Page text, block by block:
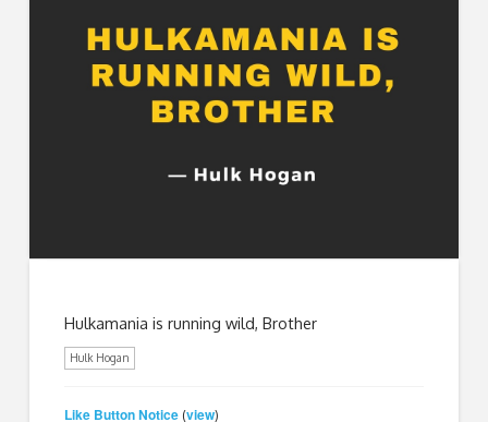
Hulkamania is running wild, Brother
Hulk Hogan
Like Button Notice (view)